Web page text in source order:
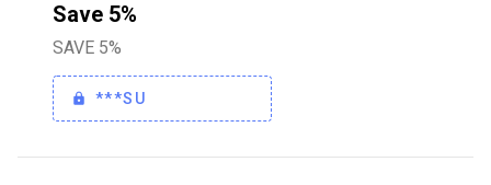
Save 5%
SAVE 5%
***SU